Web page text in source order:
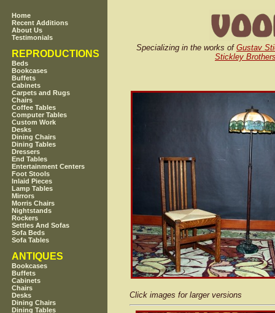
Home
Recent Additions
About Us
Testimonials
REPRODUCTIONS
Beds
Bookcases
Buffets
Cabinets
Carpets and Rugs
Chairs
Coffee Tables
Computer Tables
Custom Work
Desks
Dining Chairs
Dining Tables
Dressers
End Tables
Entertainment Centers
Foot Stools
Inlaid Pieces
Lamp Tables
Mirrors
Morris Chairs
Nightstands
Rockers
Settles And Sofas
Sofa Beds
Sofa Tables
ANTIQUES
Bookcases
Buffets
Cabinets
Chairs
Desks
Dining Chairs
Dining Tables
Specializing in the works of Gustav
Stickley
Click images for larger versions